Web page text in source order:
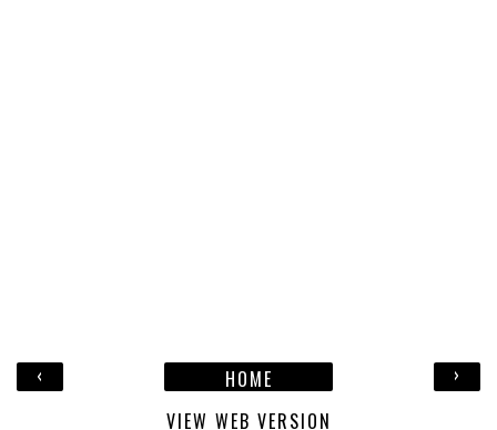
‹ ›
HOME
VIEW WEB VERSION